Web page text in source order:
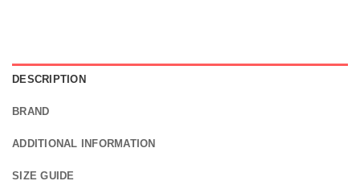
DESCRIPTION
BRAND
ADDITIONAL INFORMATION
SIZE GUIDE